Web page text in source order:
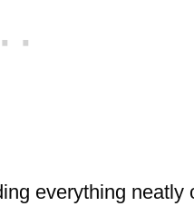
everything neatly